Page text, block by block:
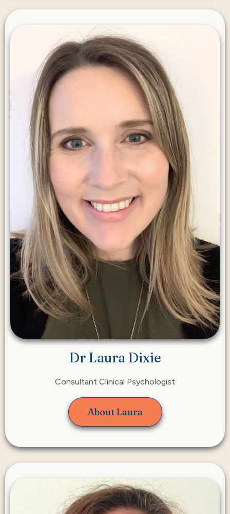
Dr Laura Dixie
Consultant Clinical Psychologist
About Laura